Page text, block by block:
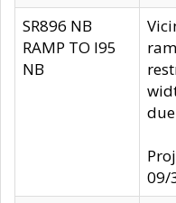
SR896 NB
RAMP TO I95
NB
09/